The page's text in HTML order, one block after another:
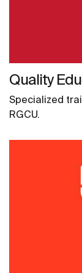
Quality
Specialized
RGCU.